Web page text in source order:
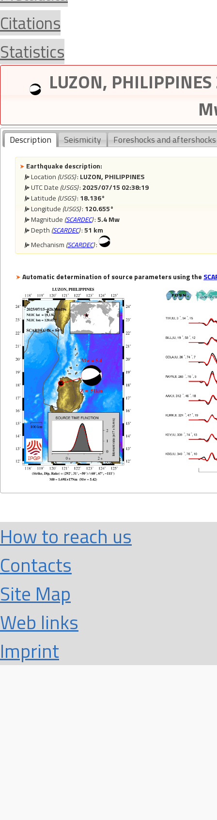
Citations
Statistics
LUZON,
Description Seismicity Foreshocks and aftershocks
Earthquake description:
Location (USGS): LUZON, PHILIPPINES
UTC Date (USGS): 2025/07/15 02:38:19
Latitude (USGS): 18.136°
Longitude (USGS): 120.655°
Magnitude (SCARDEC):5.4 Mw
Depth (SCARDEC):51 km
Mechanism (SCARDEC):
Automatic determination of source parameters using the
How to reach us
Contacts
Site Map
Web links
Imprint